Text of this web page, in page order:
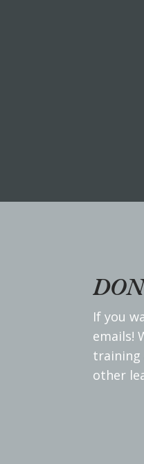
If you
emails!
training
other